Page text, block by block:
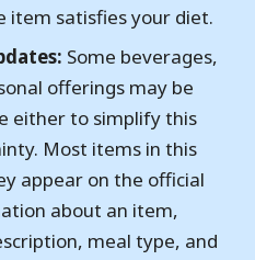
item satisfies your diet.
Some beverages,
offerings may be
either to simplify this
Most items in this
appear on the official
about an item,
meal type, and